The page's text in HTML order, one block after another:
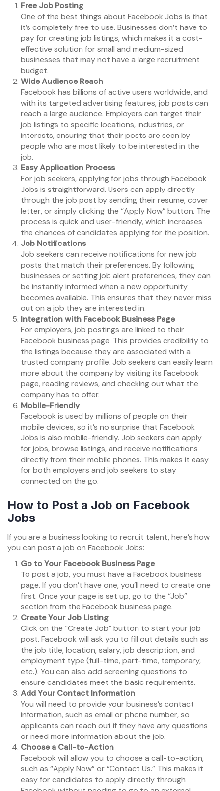
Free Job Posting
One of the best things about Facebook Jobs is that
it’s completely free to use. Businesses don’t have to
pay for creating job listings, which makes it a cost-
effective solution for small and medium-sized
businesses that may not have a large recruitment
budget.
Wide Audience Reach
Facebook has billions of active users worldwide, and
with its targeted advertising features, job posts can
reach a large audience. Employers can target their
job listings to specific locations, industries, or
interests, ensuring that their posts are seen by
people who are most likely to be interested in the
job.
Easy Application Process
For job seekers, applying for jobs through Facebook
Jobs is straightforward. Users can apply directly
through the job post by sending their resume, cover
letter, or simply clicking the “Apply Now” button. The
process is quick and user-friendly, which increases
the chances of candidates applying for the position.
Job Notifications
Job seekers can receive notifications for new job
posts that match their preferences. By following
businesses or setting job alert preferences, they can
be instantly informed when a new opportunity
becomes available. This ensures that they never miss
out on a job they are interested in.
Integration with Facebook Business Page
For employers, job postings are linked to their
Facebook business page. This provides credibility to
the listings because they are associated with a
trusted company profile. Job seekers can easily learn
more about the company by visiting its Facebook
page, reading reviews, and checking out what the
company has to offer.
Mobile-Friendly
Facebook is used by millions of people on their
mobile devices, so it’s no surprise that Facebook
Jobs is also mobile-friendly. Job seekers can apply
for jobs, browse listings, and receive notifications
directly from their mobile phones. This makes it easy
for both employers and job seekers to stay
connected on the go.
How to Post a Job on Facebook
Jobs
If you are a business looking to recruit talent, here’s how
you can post a job on Facebook Jobs:
Go to Your Facebook Business Page
To post a job, you must have a Facebook business
page. If you don’t have one, you’ll need to create one
first. Once your page is set up, go to the “Job”
section from the Facebook business page.
Create Your Job Listing
Click on the “Create Job” button to start your job
post. Facebook will ask you to fill out details such as
the job title, location, salary, job description, and
employment type (full-time, part-time, temporary,
etc.). You can also add screening questions to
ensure candidates meet the basic requirements.
Add Your Contact Information
You will need to provide your business’s contact
information, such as email or phone number, so
applicants can reach out if they have any questions
or need more information about the job.
Choose a Call-to-Action
Facebook will allow you to choose a call-to-action,
such as “Apply Now” or “Contact Us.” This makes it
easy for candidates to apply directly through